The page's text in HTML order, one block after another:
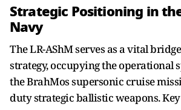
Strategic Positioning in
Navy
The LR-AShM serves as a vital
strategy, occupying the operational
the BrahMos supersonic cruise
duty strategic ballistic weapons.